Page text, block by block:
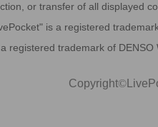
or transfer of all displayed
is a registered
registered trademark of DENSO
Copyright©